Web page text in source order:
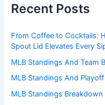
:
Recent Posts
From Coffee to Cocktails:
Spout Lid Elevates Every
MLB Standings And Team
MLB Standings And
MLB Standings